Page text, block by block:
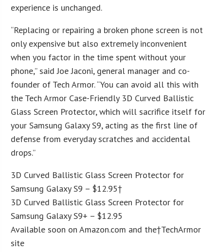
experience is unchanged.
“Replacing or repairing a broken phone screen is not
only expensive but also extremely inconvenient
when you factor in the time spent without your
phone,” said Joe Jaconi, general manager and co-
founder of Tech Armor. “You can avoid all this with
the Tech Armor Case-Friendly 3D Curved Ballistic
Glass Screen Protector, which will sacrifice itself for
your Samsung Galaxy S9, acting as the first line of
defense from everyday scratches and accidental
drops.”
3D Curved Ballistic Glass Screen Protector for
Samsung Galaxy S9 – $12.95†
3D Curved Ballistic Glass Screen Protector for
Samsung Galaxy S9+ – $12.95
Available soon on Amazon.com and the†TechArmor
site